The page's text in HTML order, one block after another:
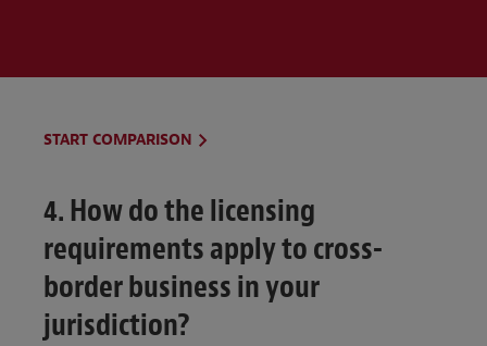
START COMPARISON
4. How do the licensing
requirements apply to cross-
border business in your
jurisdiction?